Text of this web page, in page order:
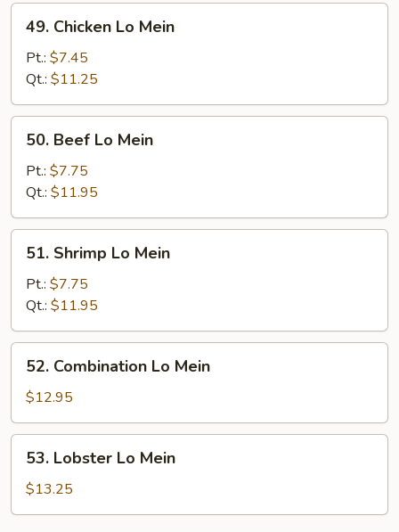
Chicken
Mein
49. Chicken Lo Mein
Pt.: $7.45
Qt.: $11.25
Beef
Mein
50. Beef Lo Mein
Pt.: $7.75
Qt.: $11.95
Shrimp
Mein
51. Shrimp Lo Mein
Pt.: $7.75
Qt.: $11.95
Combination
Lo
Mein
52. Combination Lo Mein
$12.95
Lobster
Lo
Mein
53. Lobster Lo Mein
$13.25